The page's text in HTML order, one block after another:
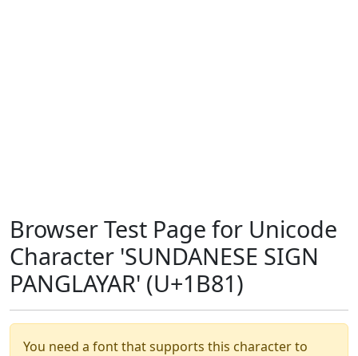
Browser Test Page for Unicode
Character 'SUNDANESE SIGN
PANGLAYAR' (U+1B81)
You need a font that supports this character to